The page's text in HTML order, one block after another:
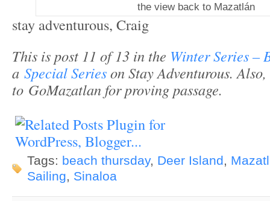
the view back to Mazatlán
stay adventurous, Craig
This is post 11 of 13 in the Winter Series –
a Special Serieson Stay Adventurous.
to GoMazatlan for proving passage.
Tags: beach thursday, Deer Island,
Sailing, Sinaloa